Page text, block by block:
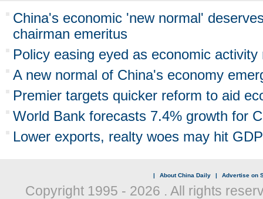
China's economic 'new normal'
chairman emeritus
Policy easing eyed as economic
A new normal of China's economy
Premier targets quicker reform to aid
World Bank forecasts 7.4% growth for
Lower exports, realty woes may hit
| About China Daily | Advertise on
Copyright 1995 - 2026 . All rights